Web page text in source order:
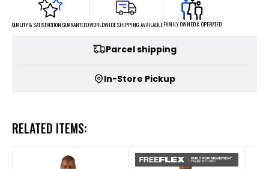
QUALITY & SATISFACTION GUARANTEEDWORLDWIDE SHIPPING AVAILABLEFAMILY OWNED & OPERATED
Parcel shipping
In-Store Pickup
RELATED ITEMS: